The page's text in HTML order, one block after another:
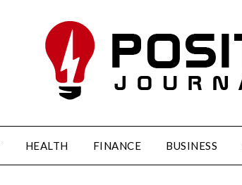
HEALTH FINANCE BUSINESS